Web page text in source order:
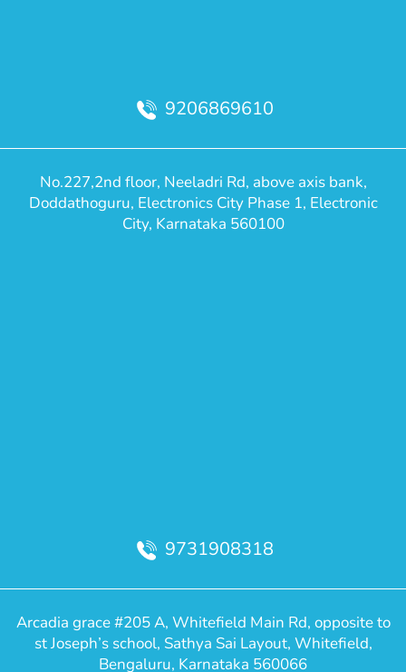
9206869610
No.227,2nd floor, Neeladri Rd, above axis bank,
Doddathoguru, Electronics City Phase 1, Electronic
City, Karnataka 560100
9731908318
Arcadia grace #205 A, Whitefield Main Rd, opposite to
st Joseph’s school, Sathya Sai Layout, Whitefield,
Bengaluru, Karnataka 560066